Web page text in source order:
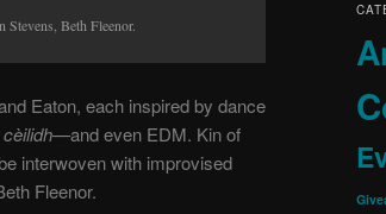
Beth Fleenor.
Eaton, each inspired by dance
cèilidh—and even EDM. Kin of
interwoven with improvised
Fleenor.